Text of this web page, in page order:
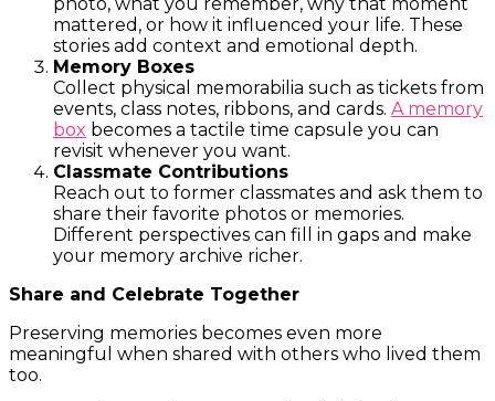
mattered, or how it influenced your life. These
stories add context and emotional depth.
Memory Boxes
Collect physical memorabilia such as tickets from
events, class notes, ribbons, and cards. A memory
box becomes a tactile time capsule you can
revisit whenever you want.
Classmate Contributions
Reach out to former classmates and ask them to
share their favorite photos or memories.
Different perspectives can fill in gaps and make
your memory archive richer.
Share and Celebrate Together
Preserving memories becomes even more
meaningful when shared with others who lived them
too.